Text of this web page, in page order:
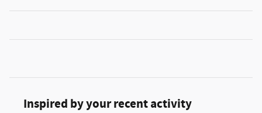
Inspired by your recent activity